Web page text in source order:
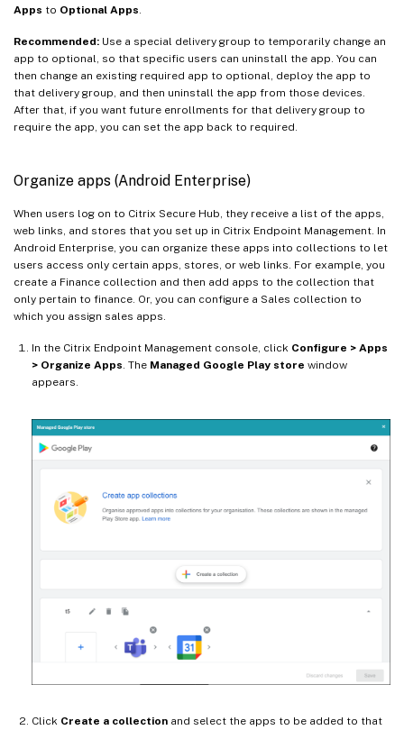
Apps to Optional Apps
Recommended: Use a special delivery group to temporarily change an
app to optional, so that specific users can uninstall the app. You can
then change an existing required app to optional, deploy the app to
that delivery group, and then uninstall the app from those devices.
After that, if you want future enrollments for that delivery group to
require the app, you can set the app back to required.
Organize apps (Android Enterprise)
When users log on to Citrix Secure Hub, they receive a list of the apps,
web links, and stores that you set up in Citrix Endpoint Management. In
Android Enterprise, you can organize these apps into collections to let
users access only certain apps, stores, or web links. For example, you
create a Finance collection and then add apps to the collection that
only pertain to finance. Or, you can configure a Sales collection to
which you assign sales apps.
In the Citrix Endpoint Management console, click Configure > Apps
> Organize Apps . The Managed Google Play store window
appears.
Click Create a collection and select the apps to be added to that